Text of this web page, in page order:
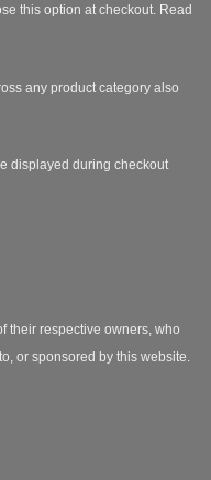
this option at checkout. Read
any product category also
displayed during checkout
their respective owners, who
or sponsored by this website.